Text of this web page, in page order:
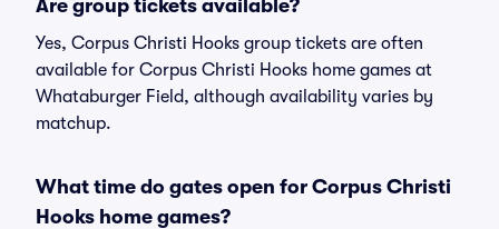
Are group tickets available?
Yes, Corpus Christi Hooks group tickets are often
available for Corpus Christi Hooks home games at
Whataburger Field, although availability varies by
matchup.
What time do gates open for Corpus Christi
Hooks home games?